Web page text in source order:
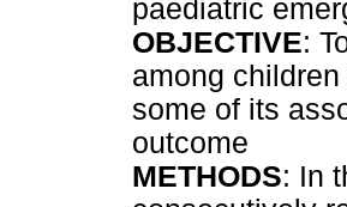
paediatric
OBJECTIVE:
among
some of its
outcome
METHODS: In